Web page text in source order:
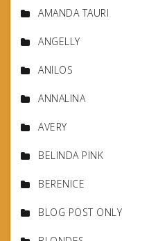
AMANDA TAURI
ANGELLY
ANILOS
ANNALINA
AVERY
BELINDA PINK
BERENICE
BLOG POST ONLY